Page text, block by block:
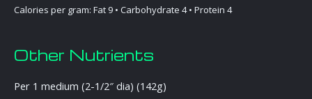
Calories per gram: Fat 9 • Carbohydrate 4 • Protein 4
Other Nutrients
Per 1 medium (2-1/2″ dia) (142g)